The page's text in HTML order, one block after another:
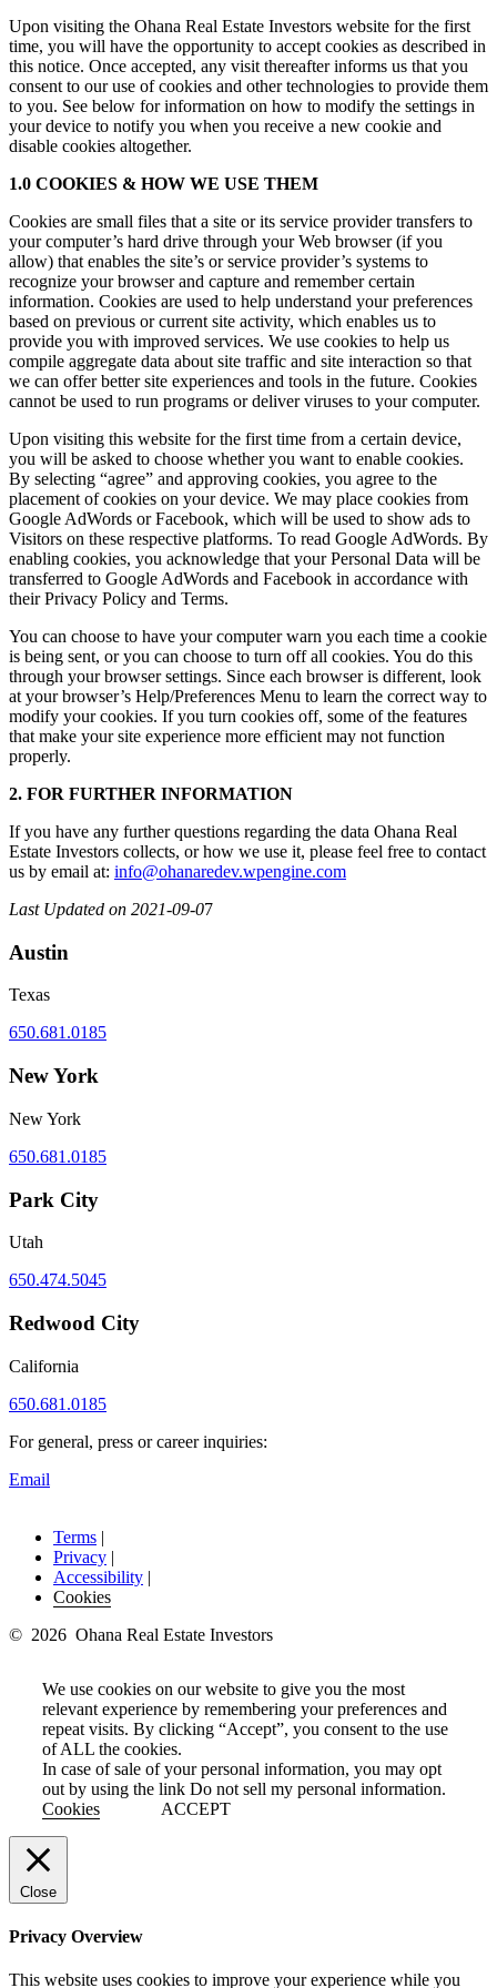
Upon visiting the Ohana Real Estate Investors website for the first
time, you will have the opportunity to accept cookies as described in
this notice. Once accepted, any visit thereafter informs us that you
consent to our use of cookies and other technologies to provide them
to you. See below for information on how to modify the settings in
your device to notify you when you receive a new cookie and
disable cookies altogether.
1.0 COOKIES & HOW WE USE THEM
Cookies are small files that a site or its service provider transfers to
your computer’s hard drive through your Web browser (if you
allow) that enables the site’s or service provider’s systems to
recognize your browser and capture and remember certain
information. Cookies are used to help understand your preferences
based on previous or current site activity, which enables us to
provide you with improved services. We use cookies to help us
compile aggregate data about site traffic and site interaction so that
we can offer better site experiences and tools in the future. Cookies
cannot be used to run programs or deliver viruses to your computer.
Upon visiting this website for the first time from a certain device,
you will be asked to choose whether you want to enable cookies.
By selecting “agree” and approving cookies, you agree to the
placement of cookies on your device. We may place cookies from
Google AdWords or Facebook, which will be used to show ads to
Visitors on these respective platforms. To read Google AdWords. By
enabling cookies, you acknowledge that your Personal Data will be
transferred to Google AdWords and Facebook in accordance with
their Privacy Policy and Terms.
You can choose to have your computer warn you each time a cookie
is being sent, or you can choose to turn off all cookies. You do this
through your browser settings. Since each browser is different, look
at your browser’s Help/Preferences Menu to learn the correct way to
modify your cookies. If you turn cookies off, some of the features
that make your site experience more efficient may not function
properly.
2. FOR FURTHER INFORMATION
If you have any further questions regarding the data Ohana Real
Estate Investors collects, or how we use it, please feel free to contact
us by email at: info@ohanaredev.wpengine.com
Last Updated on 2021-09-07
Austin
Texas
650.681.0185
New York
New York
650.681.0185
Park City
Utah
650.474.5045
Redwood City
California
650.681.0185
For general, press or career inquiries:
Email
Terms |
Privacy |
Accessibility |
Cookies
© 2026 Ohana Real Estate Investors
We use cookies on our website to give you the most
relevant experience by remembering your preferences and
repeat visits. By clicking “Accept”, you consent to the use
of ALL the cookies.
In case of sale of your personal information, you may opt
out by using the link Do not sell my personal information.
Cookies
ACCEPT
Close
Privacy Overview
This website uses cookies to improve your experience while you